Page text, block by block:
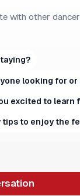
with other
looking for
excited to learn
tips to enjoy the